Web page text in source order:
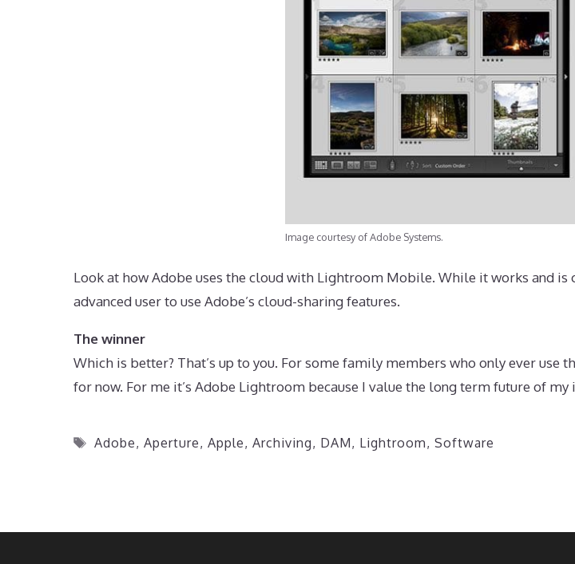
Image courtesy of Adobe Systems.
Look at how Adobe uses the cloud with Lightroom Mobile. While it works and is
advanced user to use Adobe’s cloud-sharing features.
The winner
Which is better? That’s up to you. For some family members who only ever use
for now. For me it’s Adobe Lightroom because I value the long term future of
Tags
Adobe, Aperture, Apple, Archiving, DAM, Lightroom, Software